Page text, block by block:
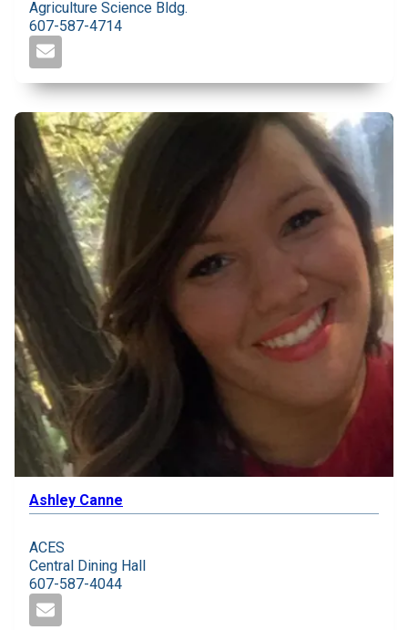
Agriculture Science Bldg.
607-587-4714
Ashley Canne
ACES
Central Dining Hall
607-587-4044